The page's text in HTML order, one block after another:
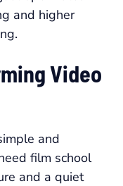
and higher
Video
and
film school
and a quiet